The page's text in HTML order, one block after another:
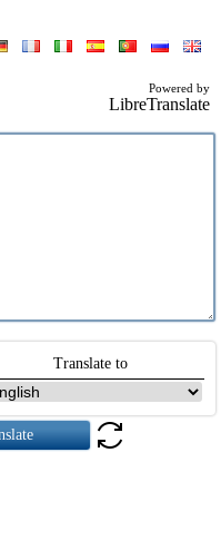
Powered by
LibreTranslate
Translate to